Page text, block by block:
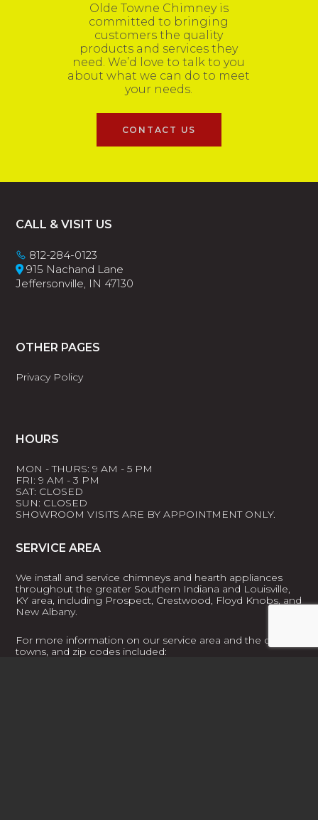
Olde Towne Chimney is
committed to bringing
customers the quality
products and services they
need. We’d love to talk to you
about what we can do to meet
your needs.
CONTACT US
Footer
CALL & VISIT US
812-284-0123
915 Nachand Lane
Jeffersonville, IN 47130
OTHER PAGES
Privacy Policy
HOURS
MON - THURS: 9 AM - 5 PM
FRI: 9 AM - 3 PM
SAT: CLOSED
SUN: CLOSED
SHOWROOM VISITS ARE BY APPOINTMENT ONLY.
SERVICE AREA
We install and service chimneys and hearth appliances
throughout the greater Southern Indiana and Louisville,
KY area, including Prospect, Crestwood, Floyd Knobs, and
New Albany.
For more information on our service area and the cities,
towns, and zip codes included: